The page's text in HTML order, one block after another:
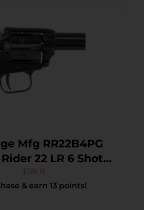
Mfg RR22B4PG
LR 6 Shot,
Black Steel Barrel,
Zinc Alloy
$126.18
& earn 13 points!